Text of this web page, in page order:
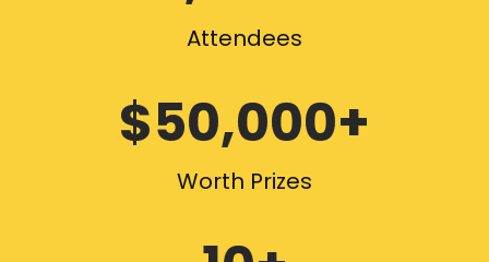
Attendees
$50,000+
Worth Prizes